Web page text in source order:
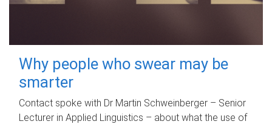
Why people who swear may be
smarter
Contact spoke with Dr Martin Schweinberger – Senior
Lecturer in Applied Linguistics – about what the use of